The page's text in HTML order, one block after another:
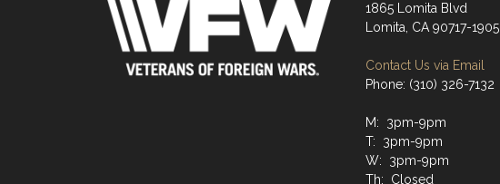
1865 Lomita Blvd
Lomita, CA 90717-1905
Contact Us via Email
Phone: (310) 326-7132
M: 3pm-9pm
T: 3pm-9pm
W: 3pm-9pm
Th: Closed